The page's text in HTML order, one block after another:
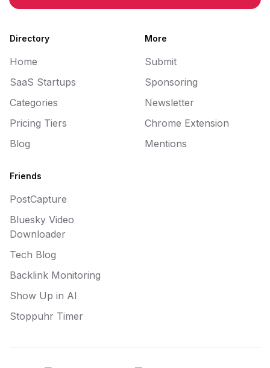
Directory
Home
SaaS Startups
Categories
Pricing Tiers
Blog
More
Submit
Sponsoring
Newsletter
Chrome Extension
Mentions
Friends
PostCapture
Bluesky Video
Downloader
Tech Blog
Backlink Monitoring
Show Up in AI
Stoppuhr Timer